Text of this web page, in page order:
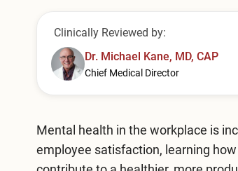
Clinically Reviewed by:
Dr. Michael Kane, MD, CAP
Chief Medical Director
Mental health in the workplace is
employee satisfaction, learning